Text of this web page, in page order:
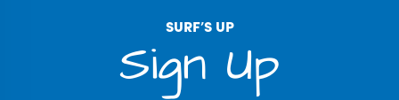
SURF’S UP
Sign Up